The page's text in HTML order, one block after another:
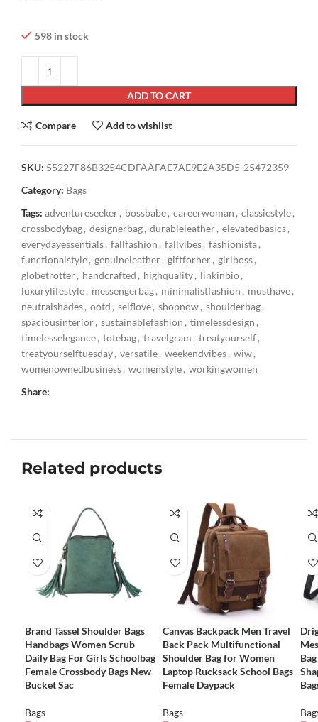
598 in stock
ADD TO CART
Compare Add to wishlist
SKU: 55227F86B3254CDFAAFAE7AE9E2A35D5-25472359
Category: Bags
Tags: adventureseeker, bossbabe, careerwoman , classicstyle,
crossbodybag, designerbag, durableleather, elevatedbasics,
everydayessentials, fallfashion , fallvibes, fashionista,
functionalstyle, genuineleather, giftforher, girlboss,
globetrotter, handcrafted , highquality, linkinbio,
luxurylifestyle, messengerbag, minimalistfashion , musthave,
neutralshades, ootd , selflove, shopnow, shoulderbag,
spaciousinterior, sustainablefashion , timelessdesign ,
timelesselegance, totebag, travelgram , treatyourself,
treatyourselftuesday, versatile, weekendvibes, wiw,
womenownedbusiness, womenstyle, workingwomen
Share:
Related products
Brand Tassel Shoulder Bags
Handbags Women Scrub
Daily Bag For Girls Schoolbag
Female Crossbody Bags New
Bucket Sac
Bags
Canvas Backpack Men Travel
Back Pack Multifunctional
Shoulder Bag for Women
Laptop Rucksack School Bags
Female Daypack
Bags